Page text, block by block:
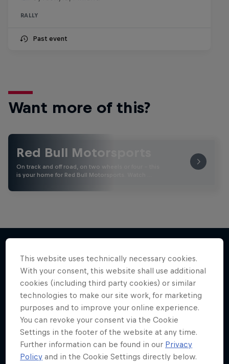
RALLY
Past event
Want more of this?
Red Bull Motorsports
On track and off road, on two wheels or four - this
is your home for Red Bull Motorsports. Watch …
More like this
This website uses technically necessary cookies.
With your consent, this website shall use additional
cookies (including third party cookies) or similar
technologies to make our site work, for marketing
purposes and to improve your online experience.
You can revoke your consent via the Cookie
Settings in the footer of the website at any time.
Further information can be found in our Privacy
Policy and in the Cookie Settings directly below.